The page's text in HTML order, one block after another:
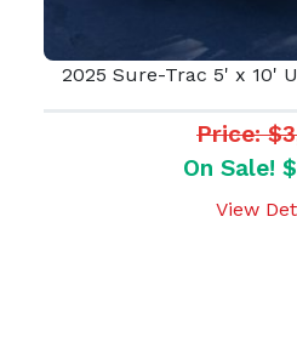
2025 Sure-Trac 5' x 10'
Price:
On Sale!
View